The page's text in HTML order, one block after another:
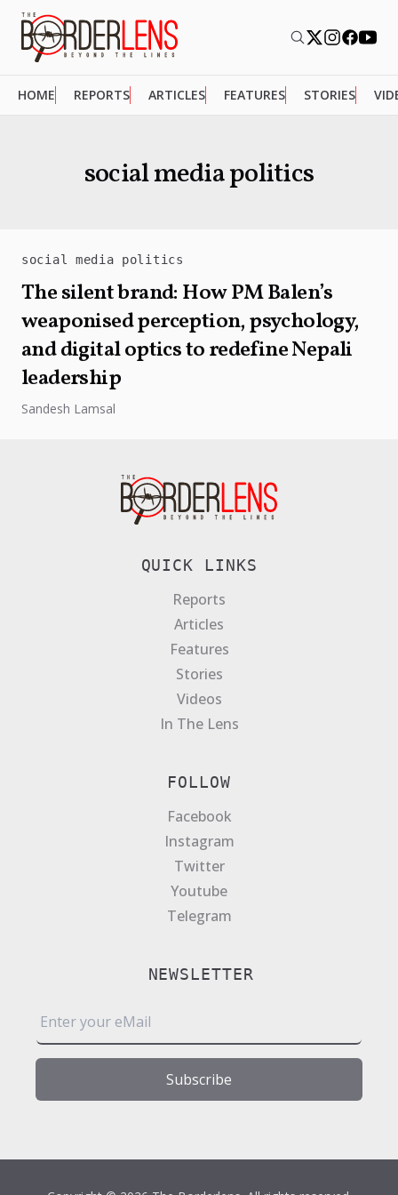
HOME REPORTS ARTICLES FEATURES STORIES
social media politics
social media politics
The silent brand: How PM Balen’s
weaponised perception, psychology,
and digital optics to redefine Nepali
leadership
Sandesh Lamsal
QUICK LINKS
Reports
Articles
Features
Stories
Videos
In The Lens
FOLLOW
Facebook
Instagram
Twitter
Youtube
Telegram
NEWSLETTER
m
l
Subscribe